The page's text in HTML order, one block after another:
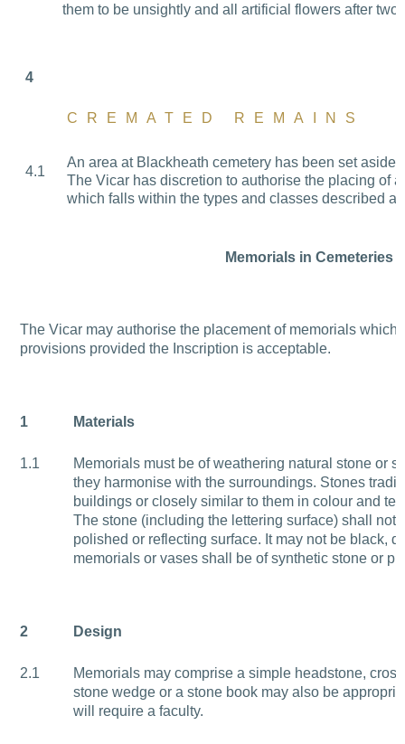
them to be unsightly and all artificial flowers after two
4
CREMATED REMAINS
4.1
An area at Blackheath cemetery has been set aside
The Vicar has discretion to authorise the placing of
which falls within the types and classes described
Memorials in Cemeteries
The Vicar may authorise the placement of memorials which
provisions provided the Inscription is acceptable.
1 Materials
1.1
Memorials must be of weathering natural stone or
they harmonise with the surroundings. Stones
buildings or closely similar to them in colour and
The stone (including the lettering surface) shall not
polished or reflecting surface. It may not be black,
memorials or vases shall be of synthetic stone or
2 Design
2.1
Memorials may comprise a simple headstone,
stone wedge or a stone book may also be
will require a faculty.